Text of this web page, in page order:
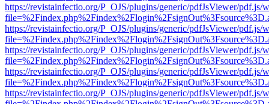
https://revistainfectio.org/P_OJS/plugins/generic/pdfJsViewer/pdf.js/
https://revistainfectio.org/P_OJS/plugins/generic/pdfJsViewer/pdf.js/
https://revistainfectio.org/P_OJS/plugins/generic/pdfJsViewer/pdf.js/
https://revistainfectio.org/P_OJS/plugins/generic/pdfJsViewer/pdf.js/
https://revistainfectio.org/P_OJS/plugins/generic/pdfJsViewer/pdf.js/